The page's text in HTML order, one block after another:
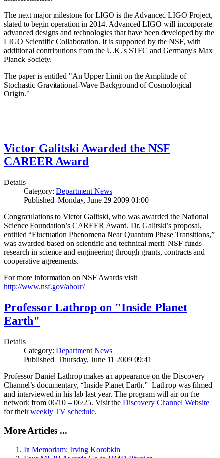
The next major milestone for LIGO is the Advanced LIGO Project,
slated to begin operation in 2014. Advanced LIGO will incorporate
advanced designs and technologies that have been developed by the
LIGO Scientific Collaboration. It is supported by the NSF, with
additional contributions from the U.K.'s STFC and Germany's Max
Planck Society.
The paper is entitled "An Upper Limit on the Amplitude of
Stochastic Gravitational-Wave Background of Cosmological
Origin."
Victor Galitski Awarded the NSF
CAREER Award
Details
Category: Department News
Published: Monday, June 29 2009 01:00
Congratulations to Victor Galitski, who was awarded the National
Science Foundation’s CAREER Award. Dr. Galitski’s proposal,
entitled “Fluctuation Phenomena Near Quantum Phase Transitions,”
was awarded based on scientific and technical merit. NSF funds
research in science and engineering through grants, contracts and
cooperative agreements.
For more information on NSF Awards visit:
http://www.nsf.gov/about/
Professor Lathrop on "Inside Planet
Earth"
Details
Category: Department News
Published: Thursday, June 11 2009 09:41
Professor Daniel Lathrop makes an appearance on the Discovery
Channel’s documentary, “Inside Planet Earth.” Lathrop was filmed
and interviewed in his lab last year. The program will air on the
network from 06/10 – 06/25. Visit the Discovery Channel Website
for theirweekly TV schedule.
More Articles ...
In Memoriam: Irving Korobkin